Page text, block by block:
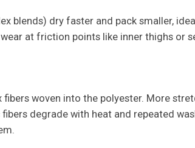
blends) dry faster and pack smaller,
at friction points like inner thighs or
woven into the polyester. More
degrade with heat and repeated